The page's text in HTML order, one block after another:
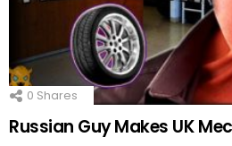
0 Shares
Russian Guy Makes UK